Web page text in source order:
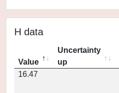
H data
Value
Uncertainty
up
16.47